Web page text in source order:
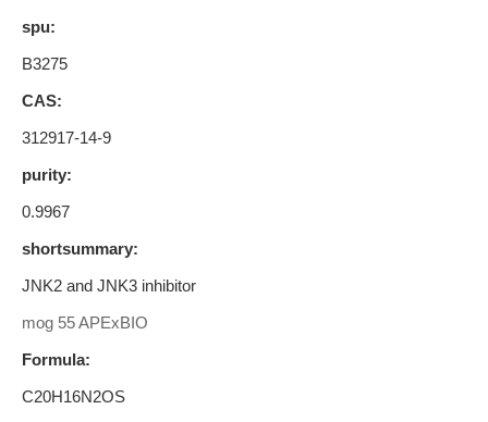
spu:
B3275
CAS:
312917-14-9
purity:
0.9967
shortsummary:
JNK2 and JNK3 inhibitor
mog 55 APExBIO
Formula:
C20H16N2OS